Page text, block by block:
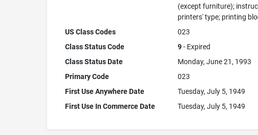
(except furniture);
printers' type; printing
US Class Codes
023
Class Status Code
9- Expired
Class Status Date
Monday, June 21, 1993
Primary Code
023
First Use Anywhere Date
Tuesday, July 5, 1949
First Use In Commerce Date
Tuesday, July 5, 1949